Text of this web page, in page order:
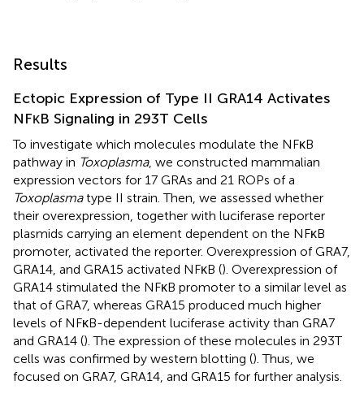
Results
Ectopic Expression of Type II GRA14 Activates
NFκB Signaling in 293T Cells
To investigate which molecules modulate the NFκB
pathway in Toxoplasma, we constructed mammalian
expression vectors for 17 GRAs and 21 ROPs of a
Toxoplasmatype II strain. Then, we assessed whether
their overexpression, together with luciferase reporter
plasmids carrying an element dependent on the NFκB
promoter, activated the reporter. Overexpression of GRA7,
GRA14, and GRA15 activated NFκB (). Overexpression of
GRA14 stimulated the NFκB promoter to a similar level as
that of GRA7, whereas GRA15 produced much higher
levels of NFκB-dependent luciferase activity than GRA7
and GRA14 (). The expression of these molecules in 293T
cells was confirmed by western blotting (). Thus, we
focused on GRA7, GRA14, and GRA15 for further analysis.